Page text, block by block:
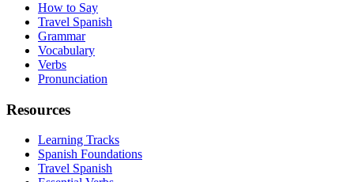
How to Say
Travel Spanish
Grammar
Vocabulary
Verbs
Pronunciation
Resources
Learning Tracks
Spanish Foundations
Travel Spanish